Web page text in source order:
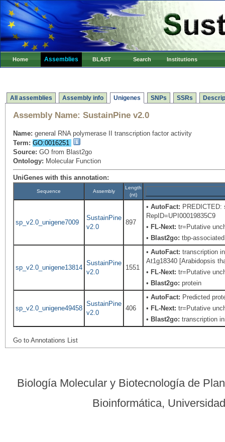
Home Assemblies BLAST Search Institutions
All assemblies Assembly info Unigenes SNPs SSRs
Assembly Name: SustainPine v2.0
Name: general RNA polymerase II transcription factor activity
Term: GO:0016251
Source: GO from Blast2go
Ontology: Molecular Function
UniGenes with this annotation:
Sequence Assembly
Length
(nt)
sp_v2.0_unigene7009
SustainPine
v2.0
897
•AutoFact: PREDICTED:
RepID=UPI00019835C9
• FL-Next: tr=Putative
• Blast2go: tbp-
sp_v2.0_unigene13814
SustainPine
v2.0
1551
•AutoFact: transcription
At1g18340 [Arabidopsis
• FL-Next: tr=Putative
• Blast2go: protein
sp_v2.0_unigene49458
SustainPine
v2.0
406
•AutoFact: Predicted
• FL-Next: tr=Putative
• Blast2go: transcription
Go to Annotations List
Biología Molecular y Biotecnología de
Bioinformática,